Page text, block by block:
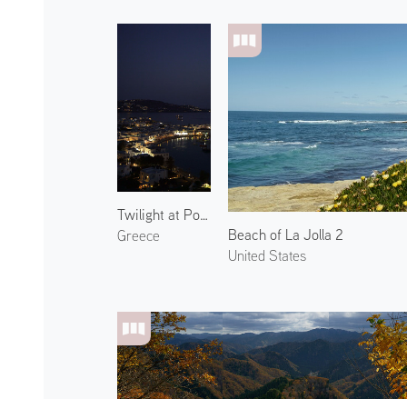
Twilight at Port of Mykonos 1
Greece
Beach of La Jolla 2
United States